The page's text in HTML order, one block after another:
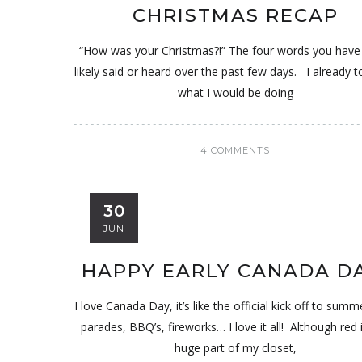
CHRISTMAS RECAP
“How was your Christmas?!” The four words you
likely said or heard over the past few days. I already
what I would be doing
4 COMMENTS
30
JUN
HAPPY EARLY CANADA
I love Canada Day, it’s like the official kick off to
parades, BBQ’s, fireworks… I love it all! Although red
huge part of my closet,